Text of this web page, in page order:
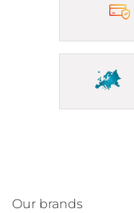
Our brands